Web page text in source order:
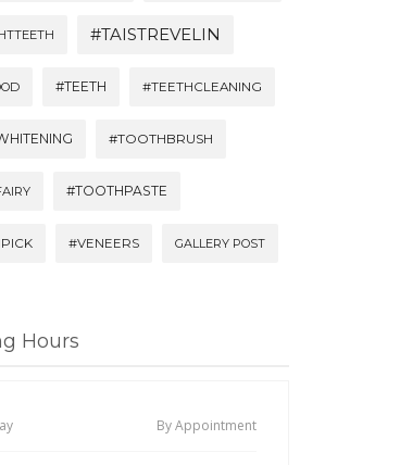
#TAISTREVELIN
#TEETH #TEETHCLEANING
#TOOTHBRUSH
#TOOTHPASTE
#VENEERS GALLERY POST
Hours
By Appointment